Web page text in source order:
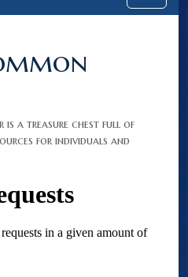
is a treasure chest full of
for individuals and